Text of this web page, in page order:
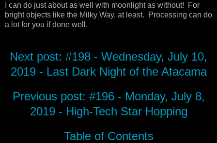
I can do just about as well with moonlight as without! For
bright objects like the Milky Way, at least. Processing can do
a lot for you if done well.
Next post: #198 - Wednesday, July 10,
2019 - Last Dark Night of the Atacama
Previous post: #196 - Monday, July 8,
2019 - High-Tech Star Hopping
Table of Contents